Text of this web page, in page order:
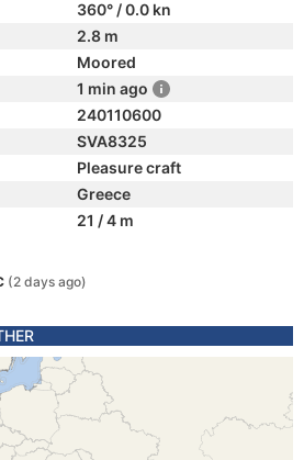
360° / 0.0 kn
2.8 m
Moored
1 min ago
240110600
SVA8325
Pleasure craft
Greece
21 / 4 m
(2 days ago)